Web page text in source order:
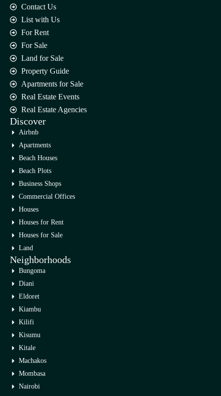
Contact Us
List with Us
For Rent
For Sale
Land for Sale
Property Guide
Apartments for Sale
Real Estate Events
Real Estate Agencies
Discover
Airbnb
Apartments
Beach Houses
Beach Plots
Business Shops
Commercial Offices
Houses
Houses for Rent
Houses for Sale
Land
Neighborhoods
Bungoma
Diani
Eldoret
Kiambu
Kilifi
Kisumu
Kitale
Machakos
Mombasa
Nairobi